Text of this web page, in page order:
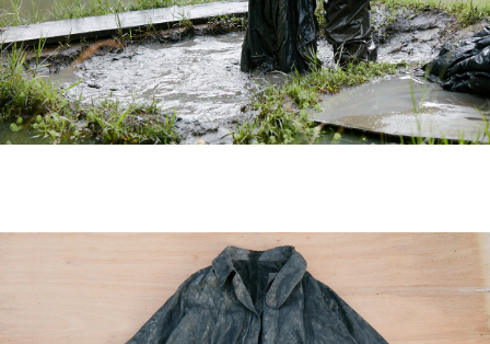
News(visvim Official Instagram)
Topics Event
Media